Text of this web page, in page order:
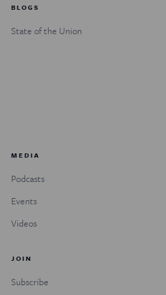
BLOGS
State of the Union
MEDIA
Podcasts
Events
Videos
JOIN
Subscribe